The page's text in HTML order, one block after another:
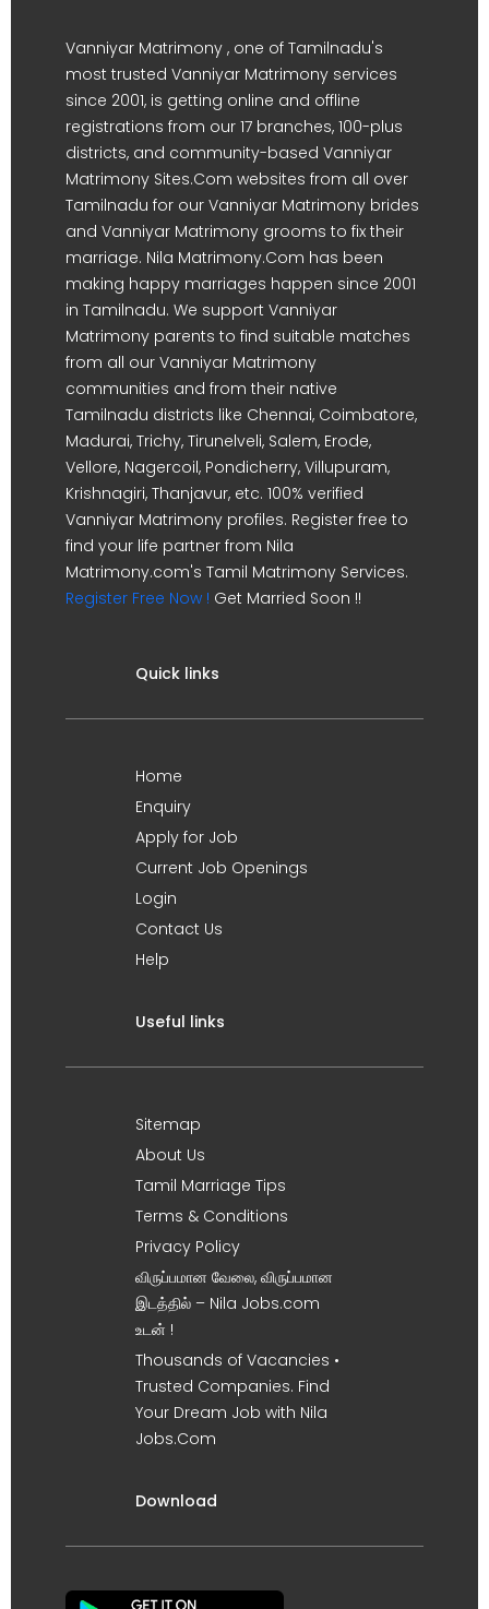
Vanniyar Matrimony , one of Tamilnadu's
most trusted Vanniyar Matrimony services
since 2001, is getting online and offline
registrations from our 17 branches, 100-plus
districts, and community-based Vanniyar
Matrimony Sites.Com websites from all over
Tamilnadu for our Vanniyar Matrimony brides
and Vanniyar Matrimony grooms to fix their
marriage. Nila Matrimony.Com has been
making happy marriages happen since 2001
in Tamilnadu. We support Vanniyar
Matrimony parents to find suitable matches
from all our Vanniyar Matrimony
communities and from their native
Tamilnadu districts like Chennai, Coimbatore,
Madurai, Trichy, Tirunelveli, Salem, Erode,
Vellore, Nagercoil, Pondicherry, Villupuram,
Krishnagiri, Thanjavur, etc. 100% verified
Vanniyar Matrimony profiles. Register free to
find your life partner from Nila
Matrimony.com's Tamil Matrimony Services.
Register Free Now ! Get Married Soon !!
Quick links
Home
Enquiry
Apply for Job
Current Job Openings
Login
Contact Us
Help
Useful links
Sitemap
About Us
Tamil Marriage Tips
Terms & Conditions
Privacy Policy
விருப்பமான வேலை, விருப்பமான
இடத்தில் – Nila Jobs.com
உடன் !
Thousands of Vacancies •
Trusted Companies. Find
Your Dream Job with Nila
Jobs.Com
Download